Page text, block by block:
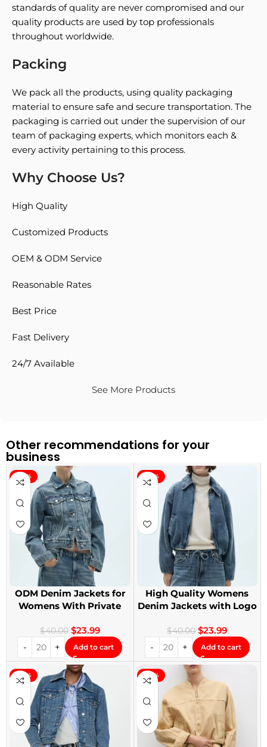
standards of quality are never compromised and our
quality products are used by top professionals
throughout worldwide.
Packing
We pack all the products, using quality packaging
material to ensure safe and secure transportation. The
packaging is carried out under the supervision of our
team of packaging experts, which monitors each &
every activity pertaining to this process.
Why Choose Us?
High Quality
Customized Products
OEM & ODM Service
Reasonable Rates
Best Price
Fast Delivery
24/7 Available
See More Products
Other recommendations for your
business
-40%
ODM Denim Jackets for
Womens With Private
$40.00 $23.99
Add to cart
-40%
High Quality Womens
Denim Jackets with Logo
$40.00 $23.99
Add to cart
-40% -40%